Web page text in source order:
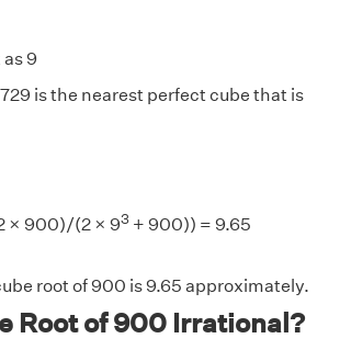
as 9
is the nearest perfect cube that is
× 900)/(2 × 93 + 900)) = 9.65
root of 900 is 9.65 approximately.
Root of 900 Irrational?